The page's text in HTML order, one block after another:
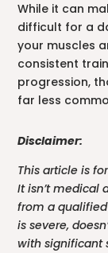
While it can
difficult for a
your muscles
consistent
progression,
far less
Disclaimer:
This article is
It isn’t medical
from a
is severe,
with significant